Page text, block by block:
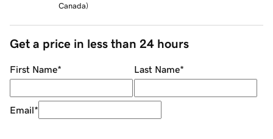
Canada)
Get a price in less than 24 hours
First Name* Last Name*
Email*